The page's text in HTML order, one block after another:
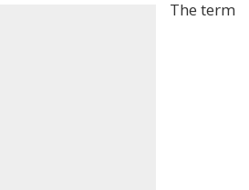
The term